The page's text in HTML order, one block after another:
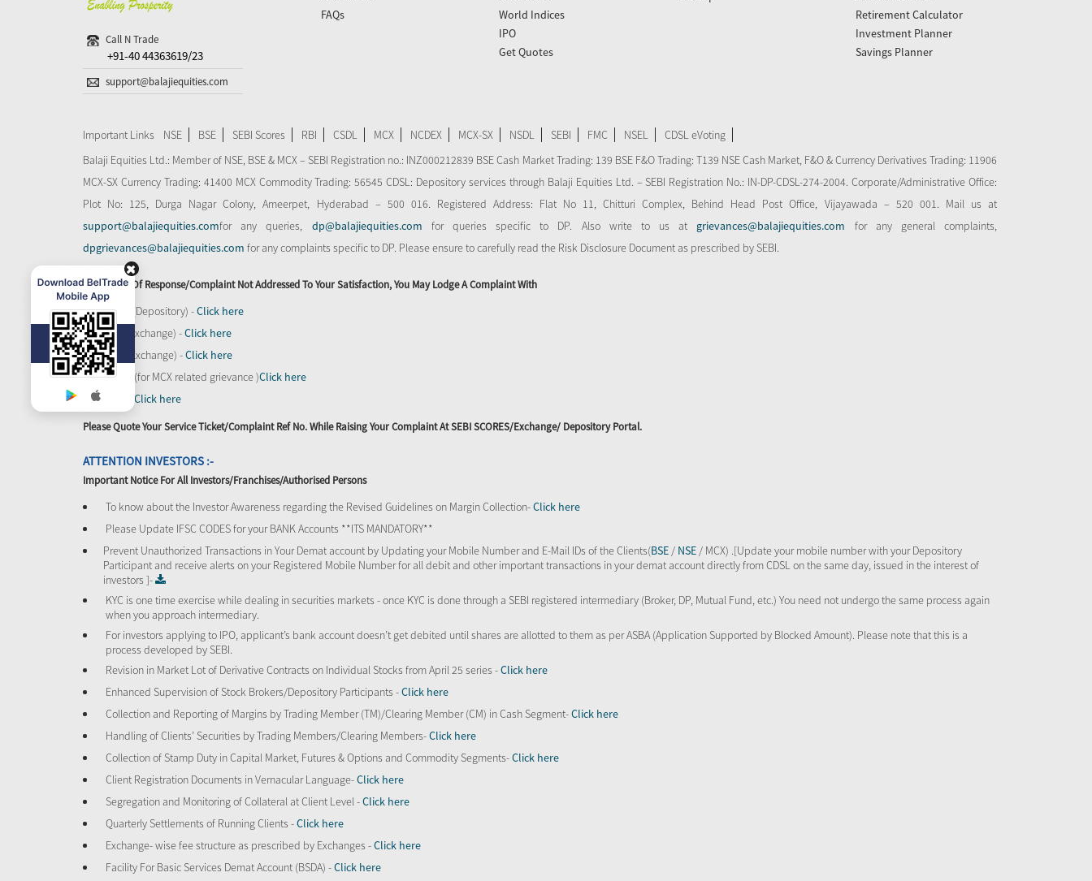
Call N Trade
+91-40 44363619/23
support@balajiequities.com
FAQs
World Indices
IPO
Get Quotes
Retirement Calculator
Investment Planner
Savings Planner
Important Links NSE BSE SEBI Scores RBI CSDL MCX NCDEX MCX-SX NSDL SEBI FMC NSEL
CDSL eVoting
Balaji Equities Ltd.: Member of NSE​, BSE & MCX – SEBI Registration no.: INZ000212839 BSE Cash Market Trading: 139 BSE F&O Trading: T139 NSE Cash Market, F&O & Currency Derivatives Trading: 11906
MCX-SX Currency Trading: 41400 MCX Commodity Trading: 56545 CDSL: Depository services through Balaji Equities Ltd. – SEBI Registration No.: IN-DP-CDSL-274-2004. Corporate/Administrative Office:
Plot No: 125, Durga Nagar Colony, Ameerpet, Hyderabad – 500 016. Registered Address: Flat No 11, Chitturi Complex, Behind Head Post Office, Vijayawada – 520 001. Mail us at
support@balajiequities.comfor any queries, dp@balajiequities.com for queries specific to DP. Also write to us at grievances@balajiequities.com for any general complaints,
dpgrievances@balajiequities.com for any complaints specific to DP. Please ensure to carefully read the Risk Disclosure Document as prescribed by SEBI.
In Absence Of Response/complaint Not Addressed To Your Satisfaction, You May Lodge A Complaint With
CDSL (Depository) -Click here
BSE (Exchange) -Click here
NSE (Exchange) -Click here
MCX - (for MCX related grievance )Click here
Click here
Please Quote Your Service Ticket/Complaint Ref No. While Raising Your Complaint At SEBI SCORES/Exchange/ Depository Portal.
ATTENTION INVESTORS :-
Important Notice For All Investors/Franchises/Authorised Persons
To know about the Investor Awareness regarding the Revised Guidelines on Margin Collection-Click here
Please Update IFSC CODES for your BANK Accounts **ITS MANDATORY**
Prevent Unauthorized Transactions in Your Demat account by Updating your Mobile Number and E-Mail IDs of the Clients(BSE / NSE / MCX) .[Update your mobile number with your Depository
Participant and receive alerts on your Registered Mobile Number for all debit and other important transactions in your demat account directly from CDSL on the same day, issued in the interest of
investors ]-
KYC is one time exercise while dealing in securities markets - once KYC is done through a SEBI registered intermediary (Broker, DP, Mutual Fund, etc.) You need not undergo the same process again
when you approach intermediary.
For investors applying to IPO, applicant’s bank account doesn’t get debited until shares are allotted to them as per ASBA (Application Supported by Blocked Amount). Please note that this is a
process developed by SEBI.
Revision in Market Lot of Derivative Contracts on Individual Stocks from April 25 series -Click here
Enhanced Supervision of Stock Brokers/Depository Participants -Click here
Collection and Reporting of Margins by Trading Member (TM)/Clearing Member (CM) in Cash Segment-Click here
Handling of Clients’ Securities by Trading Members/Clearing Members-Click here
Collection of Stamp Duty in Capital Market, Futures & Options and Commodity Segments-Click here
Client Registration Documents in Vernacular Language-Click here
Segregation and Monitoring of Collateral at Client Level -Click here
Quarterly Settlements of Running Clients -Click here
Exchange- wise fee structure as prescribed by Exchanges -Click here
Facility For Basic Services Demat Account (BSDA) -Click here